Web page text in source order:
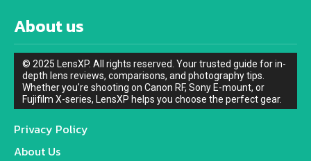
About us
© 2025 LensXP. All rights reserved. Your trusted guide for in-
depth lens reviews, comparisons, and photography tips.
Whether you're shooting on Canon RF, Sony E-mount, or
Fujifilm X-series, LensXP helps you choose the perfect gear.
Privacy Policy
About Us